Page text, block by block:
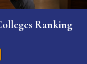
Ranking